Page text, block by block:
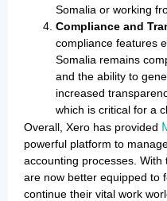
Somalia or working
Compliance and
compliance features
Somalia remains
and the ability to
increased
which is critical for a
Overall, Xero has provided
powerful platform to
accounting processes.
are now better equipped to
continue their vital work